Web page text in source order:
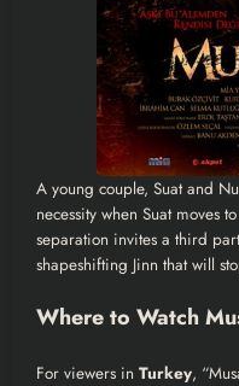
A young couple, Suat and
necessity when Suat moves
separation invites a third
shapeshifting Jinn that will
Where to Watch
For viewers in Turkey,